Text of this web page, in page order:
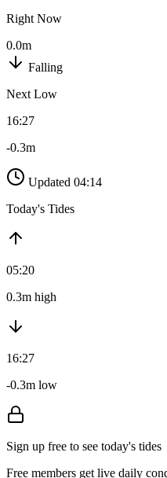
Right Now
0.0m
Falling
Next Low
16:27
-0.3m
Updated 04:14
Today's Tides
05:20
0.3m high
16:27
-0.3m low
Sign up free to see today's tides
Free members get live daily